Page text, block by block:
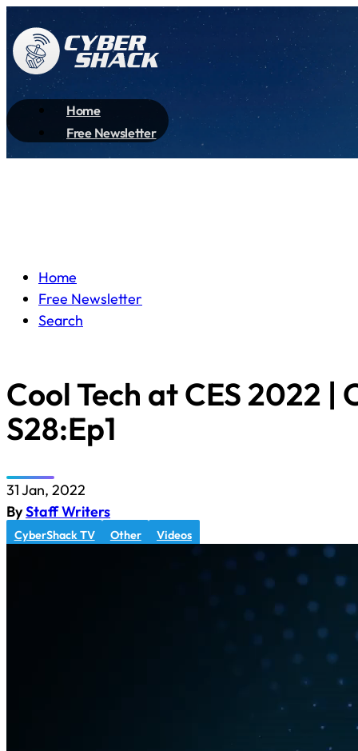
Home
Free Newsletter
Home
Free Newsletter
Search
Cool Tech at CES 2022 |
S28:Ep1
31 Jan, 2022
ByStaff Writers
CyberShack TV Other Videos